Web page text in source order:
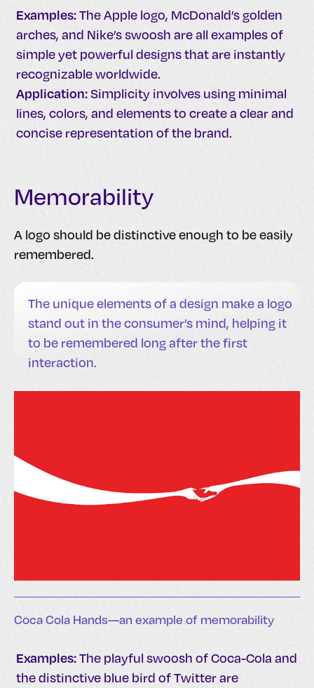
Examples:The Apple logo, McDonald’s golden
arches, and Nike’s swoosh are all examples of
simple yet powerful designs that are instantly
recognizable worldwide.
Application:Simplicity involves using minimal
lines, colors, and elements to create a clear and
concise representation of the brand.
Memorability
A logo should be distinctive enough to be easily
remembered.
The unique elements of a design make a logo
stand out in the consumer’s mind, helping it
to be remembered long after the first
interaction.
Coca Cola Hands—an example of memorability
Examples:The playful swoosh of Coca-Cola and
the distinctive blue bird of Twitter are